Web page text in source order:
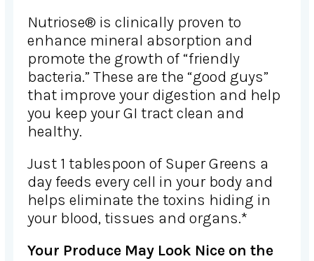
Nutriose® is clinically proven to
enhance mineral absorption and
promote the growth of “friendly
bacteria.” These are the “good guys”
that improve your digestion and help
you keep your GI tract clean and
healthy.
Just 1 tablespoon of Super Greens a
day feeds every cell in your body and
helps eliminate the toxins hiding in
your blood, tissues and organs.*
Your Produce May Look Nice on the